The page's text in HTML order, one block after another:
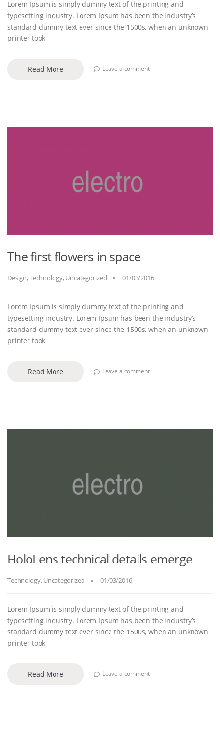
Lorem Ipsum is simply dummy text of the printing and
typesetting industry. Lorem Ipsum has been the industry’s
standard dummy text ever since the 1500s, when an unknown
printer took
Read More Leave a comment
The first flowers in space
Design, Technology, Uncategorized 01/03/2016
Lorem Ipsum is simply dummy text of the printing and
typesetting industry. Lorem Ipsum has been the industry’s
standard dummy text ever since the 1500s, when an unknown
printer took
Read More Leave a comment
HoloLens technical details emerge
Technology, Uncategorized 01/03/2016
Lorem Ipsum is simply dummy text of the printing and
typesetting industry. Lorem Ipsum has been the industry’s
standard dummy text ever since the 1500s, when an unknown
printer took
Read More Leave a comment